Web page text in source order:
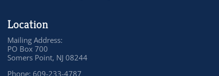
Location
Mailing Address:
PO Box 700
Somers Point, NJ 08244
Phone: 609-233-4787